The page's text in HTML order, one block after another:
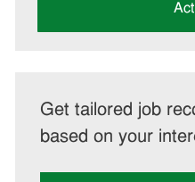
Get tailored job
based on your